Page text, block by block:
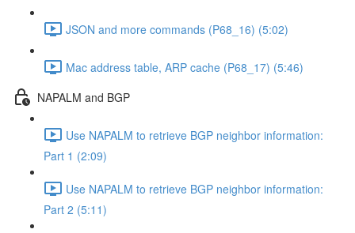
JSON and more commands (P68_16) (5:02)
Mac address table, ARP cache (P68_17) (5:46)
NAPALM and BGP
Use NAPALM to retrieve BGP neighbor information:
Part 1 (2:09)
Use NAPALM to retrieve BGP neighbor information:
Part 2 (5:11)